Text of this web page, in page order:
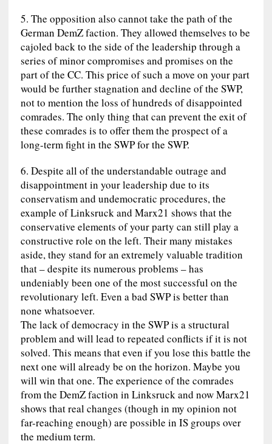
5. The opposition also cannot take the path of the
German DemZ faction. They allowed themselves to be
cajoled back to the side of the leadership through a
series of minor compromises and promises on the
part of the CC. This price of such a move on your part
would be further stagnation and decline of the SWP,
not to mention the loss of hundreds of disappointed
comrades. The only thing that can prevent the exit of
these comrades is to offer them the prospect of a
long-term fight in the SWP for the SWP.
6. Despite all of the understandable outrage and
disappointment in your leadership due to its
conservatism and undemocratic procedures, the
example of Linksruck and Marx21 shows that the
conservative elements of your party can still play a
constructive role on the left. Their many mistakes
aside, they stand for an extremely valuable tradition
that – despite its numerous problems – has
undeniably been one of the most successful on the
revolutionary left. Even a bad SWP is better than
none whatsoever.
The lack of democracy in the SWP is a structural
problem and will lead to repeated conflicts if it is not
solved. This means that even if you lose this battle the
next one will already be on the horizon. Maybe you
will win that one. The experience of the comrades
from the DemZ faction in Linksruck and now Marx21
shows that real changes (though in my opinion not
far-reaching enough) are possible in IS groups over
the medium term.